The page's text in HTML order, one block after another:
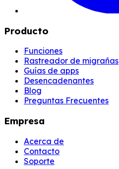
Producto
Funciones
Rastreador de migrañas
Guías de apps
Desencadenantes
Blog
Preguntas Frecuentes
Empresa
Acerca de
Contacto
Soporte